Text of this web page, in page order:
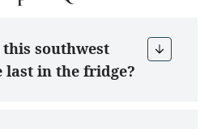
southwest
in the fridge?